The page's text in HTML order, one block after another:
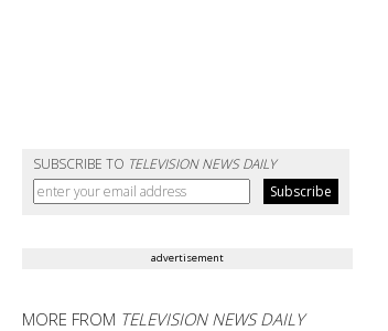
SUBSCRIBE TO TELEVISION NEWS DAILY
advertisement
MORE FROM TELEVISION NEWS DAILY